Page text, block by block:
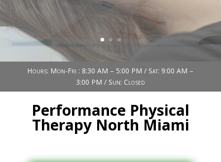
Hours: Mon-Fri : 8:30 AM – 5:00 PM / Sat: 9:00 AM –
3:00 PM / Sun: Closed
Performance Physical
Therapy North Miami